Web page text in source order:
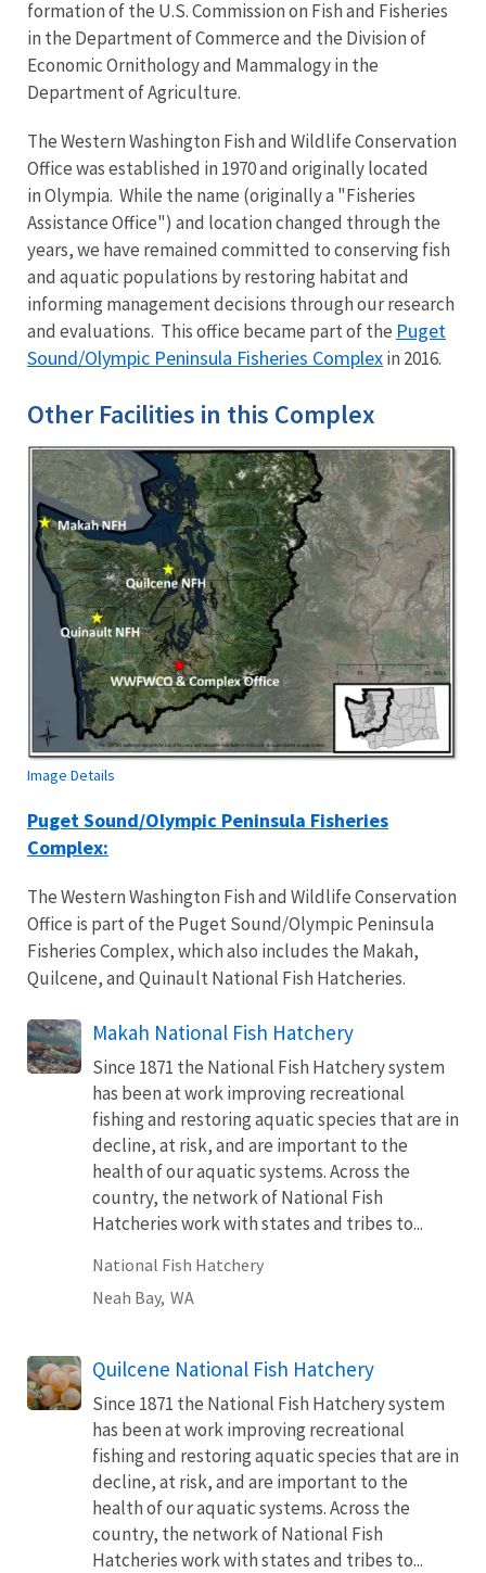
formation of the U.S. Commission on Fish and Fisheries
in the Department of Commerce and the Division of
Economic Ornithology and Mammalogy in the
Department of Agriculture.
The Western Washington Fish and Wildlife Conservation
Office was established in 1970 and originally located
in Olympia. While the name (originally a "Fisheries
Assistance Office") and location changed through the
years, we have remained committed to conserving fish
and aquatic populations by restoring habitat and
informing management decisions through our research
and evaluations. This office became part of the Puget
Sound/Olympic Peninsula Fisheries Complexin 2016.
Other Facilities in this Complex
Image Details
Puget Sound/Olympic Peninsula Fisheries
Complex:
The Western Washington Fish and Wildlife Conservation
Office is part of the Puget Sound/Olympic Peninsula
Fisheries Complex, which also includes the Makah,
Quilcene, and Quinault National Fish Hatcheries.
Makah National Fish Hatchery
Since 1871 the National Fish Hatchery system
has been at work improving recreational
fishing and restoring aquatic species that are in
decline, at risk, and are important to the
health of our aquatic systems. Across the
country, the network of National Fish
Hatcheries work with states and tribes to...
National Fish Hatchery
Neah Bay, WA
Quilcene National Fish Hatchery
Since 1871 the National Fish Hatchery system
has been at work improving recreational
fishing and restoring aquatic species that are in
decline, at risk, and are important to the
health of our aquatic systems. Across the
country, the network of National Fish
Hatcheries work with states and tribes to...